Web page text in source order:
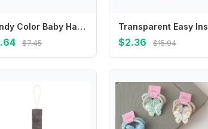
Candy Color Baby Hat Soft & Breathable Newborns Fetal Caps Fashionable Bonnet
$7.45 $2.36 $15.94